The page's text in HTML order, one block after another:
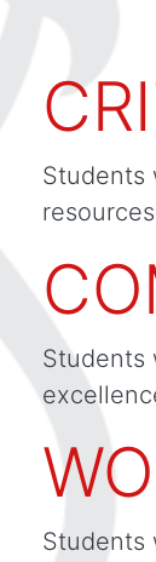
Students
Students
Students